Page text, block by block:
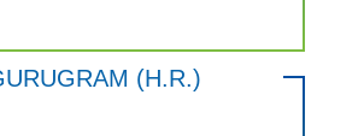
(H.R.)